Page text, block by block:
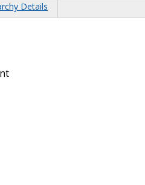
Details